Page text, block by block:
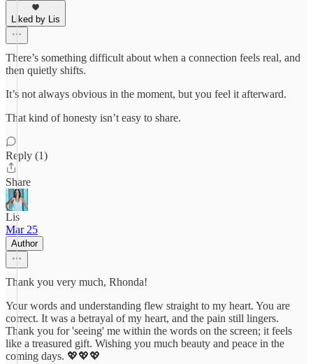
Liked by Lis
There’s something difficult about when a connection feels real, and
then quietly shifts.
It’s not always obvious in the moment, but you feel it afterward.
That kind of honesty isn’t easy to share.
Reply (1)
Share
Lis
Mar 25
Author
Thank you very much, Rhonda!
Your words and understanding flew straight to my heart. You are
correct. It was a betrayal of my heart, and the pain still lingers.
Thank you for 'seeing' me within the words on the screen; it feels
like a treasured gift. Wishing you much beauty and peace in the
coming days. 💖💖💖